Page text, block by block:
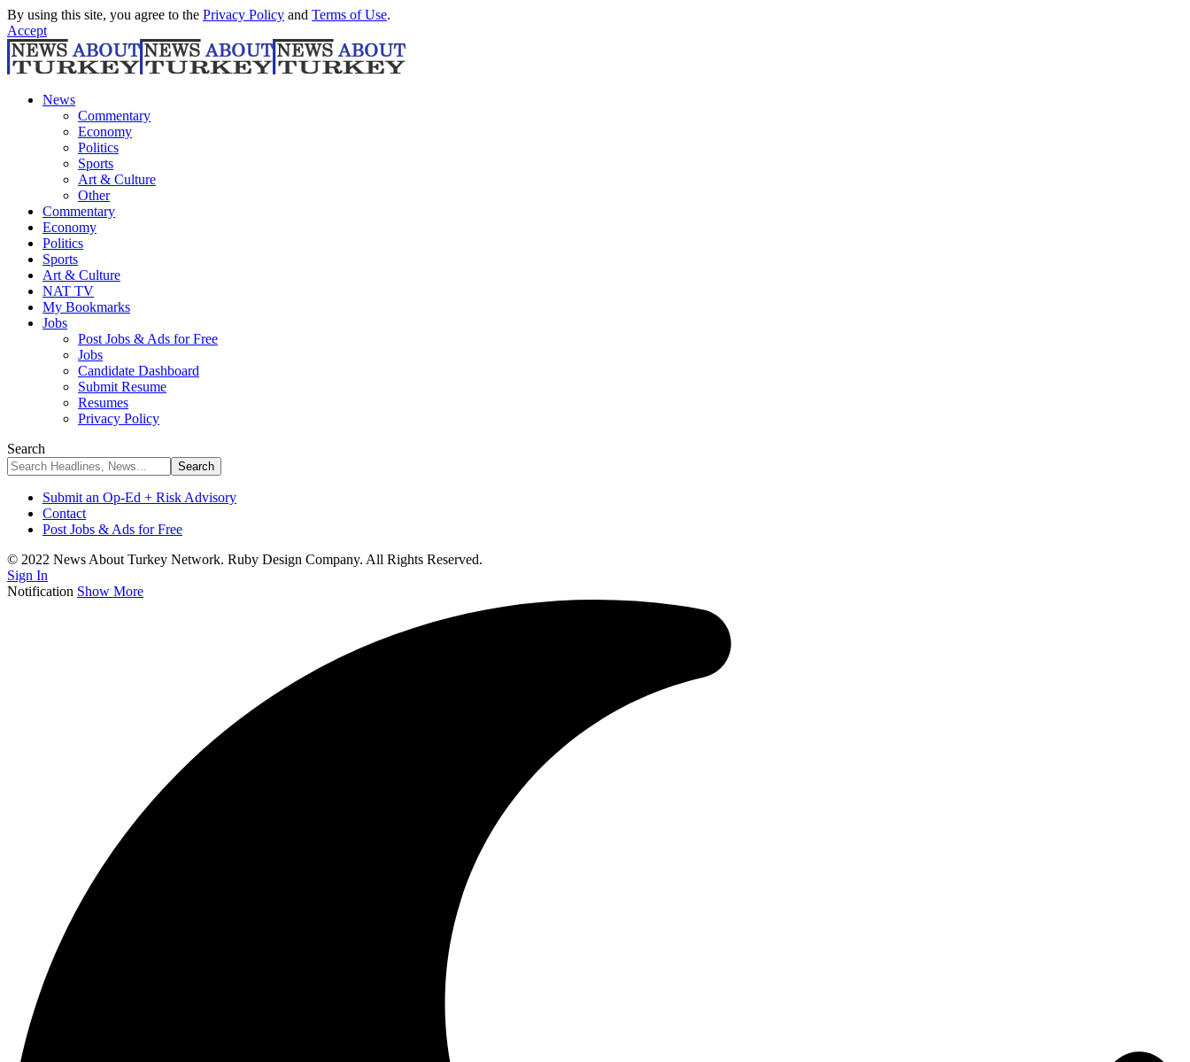
By using this site, you agree to the Privacy Policy and Terms of Use.
Accept
News
Commentary
Economy
Politics
Sports
Art & Culture
Other
Commentary
Economy
Politics
Sports
Art & Culture
NAT TV
My Bookmarks
Jobs
Post Jobs & Ads for Free
Jobs
Candidate Dashboard
Submit Resume
Resumes
Privacy Policy
Search
Submit an Op-Ed + Risk Advisory
Contact
Post Jobs & Ads for Free
© 2022 News About Turkey Network. Ruby Design Company. All Rights Reserved.
Sign In
Notification Show More